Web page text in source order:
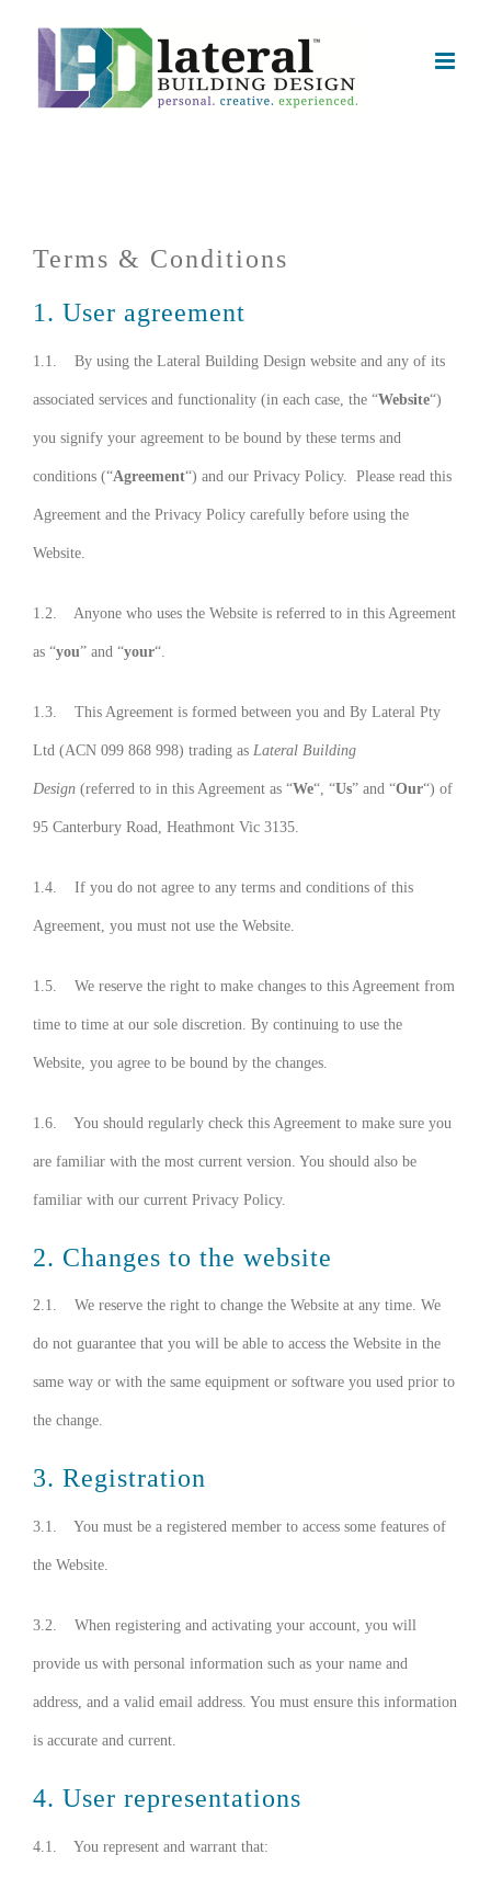
Terms & Conditions
1. User agreement
1.1. By using the Lateral Building Design website and any of its
associated services and functionality (in each case, the “Website“)
you signify your agreement to be bound by these terms and
conditions (“Agreement“) and our Privacy Policy. Please read this
Agreement and the Privacy Policy carefully before using the
Website.
1.2. Anyone who uses the Website is referred to in this Agreement
as “you” and “your“.
1.3. This Agreement is formed between you and By Lateral Pty
Ltd (ACN 099 868 998) trading as Lateral Building
Design (referred to in this Agreement as “We“, “Us” and “Our“) of
95 Canterbury Road, Heathmont Vic 3135.
1.4. If you do not agree to any terms and conditions of this
Agreement, you must not use the Website.
1.5. We reserve the right to make changes to this Agreement from
time to time at our sole discretion. By continuing to use the
Website, you agree to be bound by the changes.
1.6. You should regularly check this Agreement to make sure you
are familiar with the most current version. You should also be
familiar with our current Privacy Policy.
2. Changes to the website
2.1. We reserve the right to change the Website at any time. We
do not guarantee that you will be able to access the Website in the
same way or with the same equipment or software you used prior to
the change.
3. Registration
3.1. You must be a registered member to access some features of
the Website.
3.2. When registering and activating your account, you will
provide us with personal information such as your name and
address, and a valid email address. You must ensure this information
is accurate and current.
4. User representations
4.1. You represent and warrant that: